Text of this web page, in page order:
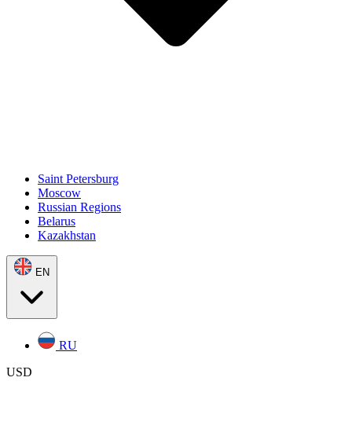
Saint Petersburg
Moscow
Russian Regions
Belarus
Kazakhstan
EN
RU
USD